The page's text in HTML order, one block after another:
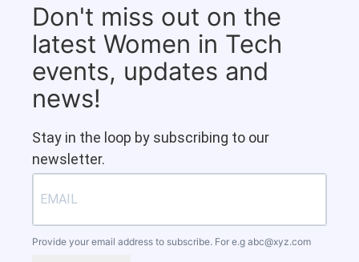
Don't miss out on the
latest Women in Tech
events, updates and
news!
Stay in the loop by subscribing to our
newsletter.
Provide your email address to subscribe. For e.g abc@xyz.com